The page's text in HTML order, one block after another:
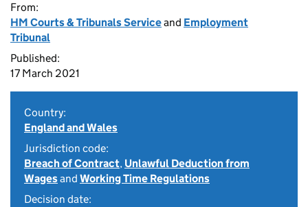
From:
HM Courts & Tribunals Serviceand Employment
Tribunal
Published:
17 March 2021
Country:
England and Wales
Jurisdiction code:
Breach of Contract, Unlawful Deduction from
Wagesand Working Time Regulations
Decision date: